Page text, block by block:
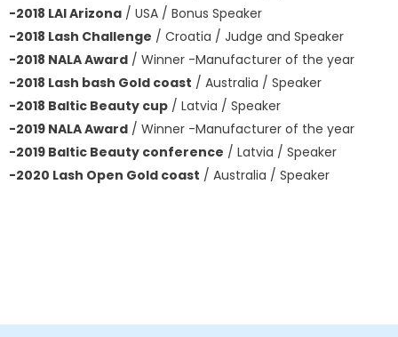
-2018 LAI Arizona / USA / Bonus Speaker
-2018 Lash Challenge / Croatia / Judge and Speaker
-2018 NALA Award / Winner -Manufacturer of the year
-2018 Lash bash Gold coast / Australia / Speaker
-2018 Baltic Beauty cup / Latvia / Speaker
-2019 NALA Award / Winner -Manufacturer of the year
-2019 Baltic Beauty conference / Latvia / Speaker
-2020 Lash Open Gold coast / Australia / Speaker